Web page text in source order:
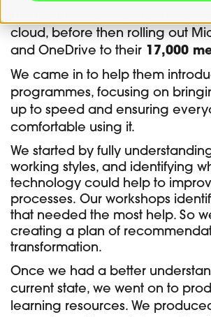
The Council decided to move
cloud, before then rolling out
and OneDrive to their 17,000
We came in to help them
programmes, focusing on
up to speed and ensuring
comfortable using it.
We started by fully
working styles, and identifying
technology could help to
processes. Our workshops
that needed the most help. So
creating a plan of
transformation.
Once we had a better
current state, we went on to
learning resources. We